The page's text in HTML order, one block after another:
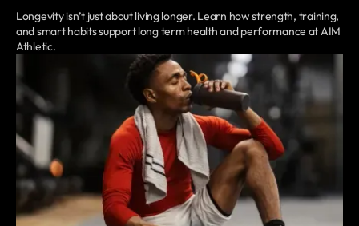
Longevity isn’t just about living longer. Learn how strength, training,
and smart habits support long term health and performance at AIM
Athletic.